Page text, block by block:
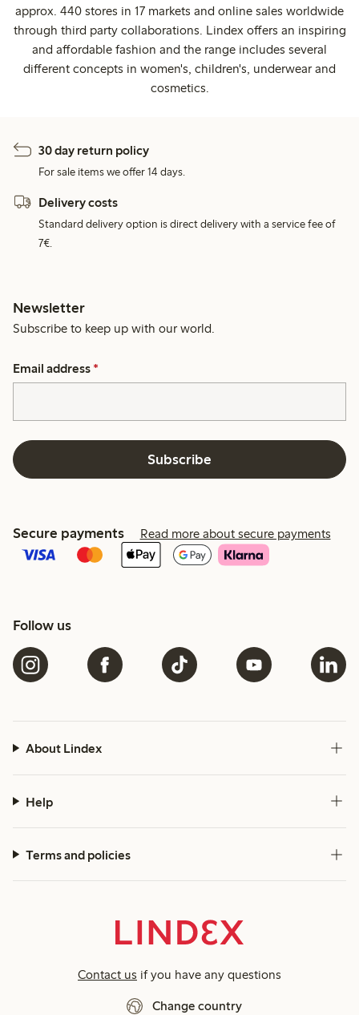
approx. 440 stores in 17 markets and online sales worldwide
through third party collaborations. Lindex offers an inspiring
and affordable fashion and the range includes several
different concepts in women's, children's, underwear and
cosmetics.
30 day return policy
For sale items we offer 14 days.
Delivery costs
Standard delivery option is direct delivery with a service fee of
7€.
Newsletter
Subscribe to keep up with our world.
Email address *
Subscribe
Secure payments Read more about secure payments
Follow us
About Lindex
Help
Terms and policies
Contact us if you have any questions
Change country